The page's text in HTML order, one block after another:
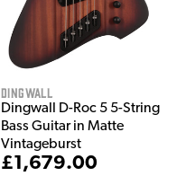
Dingwall
Dingwall D-Roc 5 5-String
Bass Guitar in Matte
Vintageburst
£1,679.00